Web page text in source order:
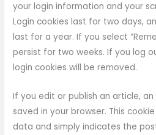
your login information and your
Login cookies last for two days,
last for a year. If you select
persist for two weeks. If you log
login cookies will be removed.
If you edit or publish an article,
saved in your browser. This
data and simply indicates the